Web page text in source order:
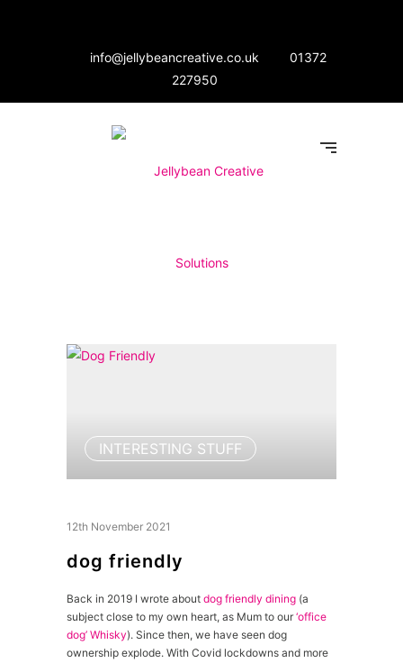
info@jellybeancreative.co.uk
01372
227950
INTERESTING STUFF
12th November 2021
dog friendly
Back in 2019 I wrote about dog friendly dining (a
subject close to my own heart, as Mum to our ‘office
dog’ Whisky). Since then, we have seen dog
ownership explode. With Covid lockdowns and more